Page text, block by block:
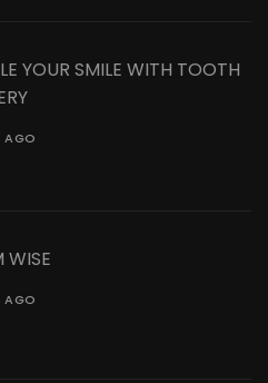
YOUR SMILE WITH TOOTH
AGO
WISE
AGO